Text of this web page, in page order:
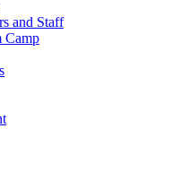
and Staff
Camp